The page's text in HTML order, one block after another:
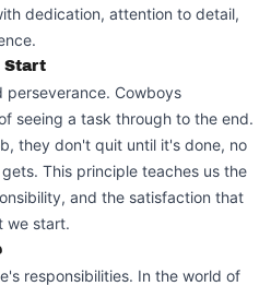
dedication, attention to detail,
Start
perseverance. Cowboys
seeing a task through to the end.
they don't quit until it's done, no
This principle teaches us the
and the satisfaction that
we start.
responsibilities. In the world of